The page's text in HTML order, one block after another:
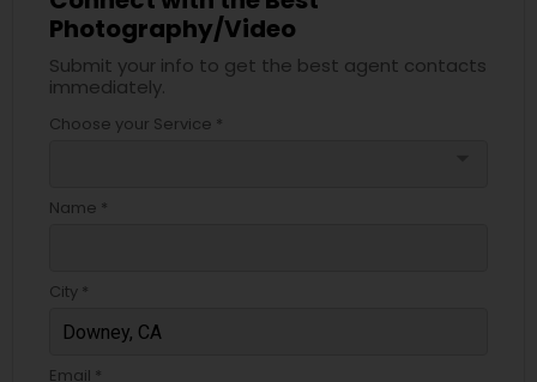
Photography/Video
Submit your info to get the best agent contacts
immediately.
Choose your Service *
Name *
City *
Email *